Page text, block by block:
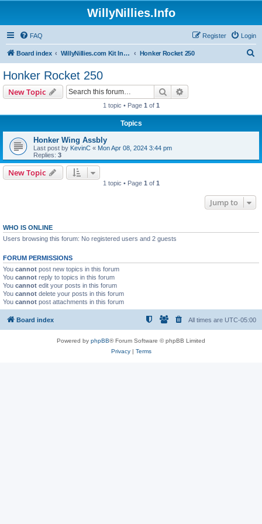
WillyNillies.Info
FAQ Login
Register
Board index WillyNillies.com Kit Instructions and Discussions Honker Rocket 250
Honker Rocket 250
New Topic Search
1 topic • Page 1 of 1
Topics
Honker Wing Assbly
Last post by KevinC « Mon Apr 08, 2024 3:44 pm
Replies: 3
New Topic
1 topic • Page 1 of 1
Jump to
WHO IS ONLINE
Users browsing this forum: No registered users and 2 guests
FORUM PERMISSIONS
You cannot post new topics in this forum
You cannot reply to topics in this forum
You cannot edit your posts in this forum
You cannot delete your posts in this forum
You cannot post attachments in this forum
Board index All times are UTC-05:00
Powered by phpBB® Forum Software © phpBB Limited
Privacy| Terms